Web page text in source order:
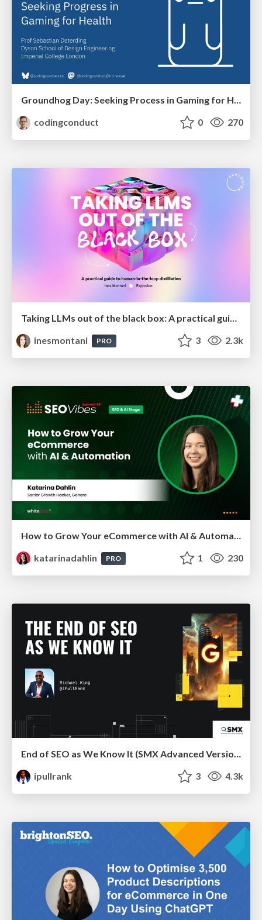
Groundhog Day: Seeking Process in Gaming for Health
codingconduct
0 270
Taking LLMs out of the black box: A practical guide to human-in-the-loop distillation
inesmontani
PRO 3 2.3k
How to Grow Your eCommerce with AI & Automation
katarinadahlin
PRO 1 230
ipullrank
3 4.3k